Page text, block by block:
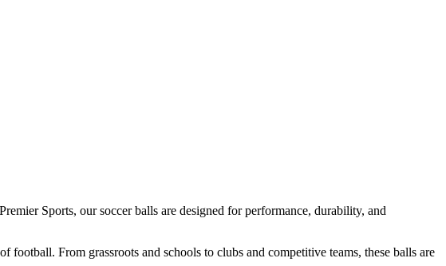
Sports, our soccer balls are designed for performance, durability, and
From grassroots and schools to clubs and competitive teams, these balls are